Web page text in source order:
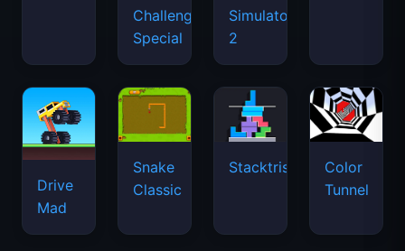
Challenge
Special
Simulator
2
Drive
Mad
Snake
Classic
Stacktris
Color
Tunnel